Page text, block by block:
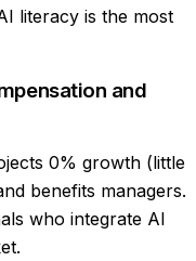
literacy is the most
and
0% growth (little
benefits managers.
who integrate AI